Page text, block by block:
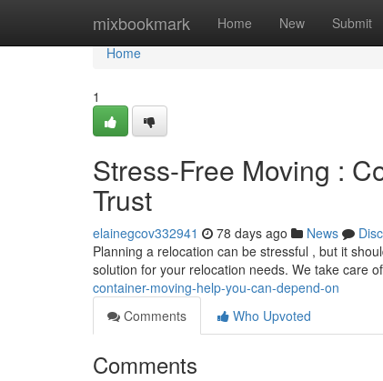
mixbookmark Home New Submit
Home
Home
1
Stress-Free Moving :
Trust
elainegcov332941 78 days ago News
Planning a relocation can be stressful , but it
solution for your relocation needs. We take care
container-moving-help-you-can-depend-on
Comments
Who Upvoted
Comments